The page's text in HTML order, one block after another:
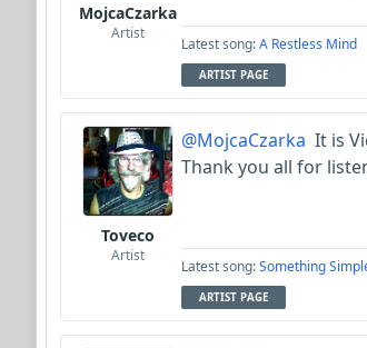
MojcaCzarka
Artist
Latest song:A Restless Mind
ARTIST PAGE
Toveco
Artist
@MojcaCzarka It is
Thank you all for
Latest song:Something
ARTIST PAGE